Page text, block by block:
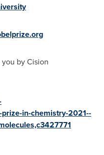
by Cision
in-chemistry-2021--